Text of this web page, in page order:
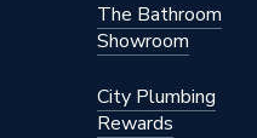
The Bathroom
Showroom
City Plumbing
Rewards